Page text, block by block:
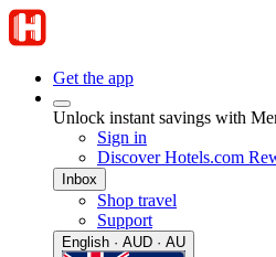
Get the app
Unlock instant savings with
Sign in
Discover Hotels.com
Inbox
Shop travel
Support
English · AUD · AU